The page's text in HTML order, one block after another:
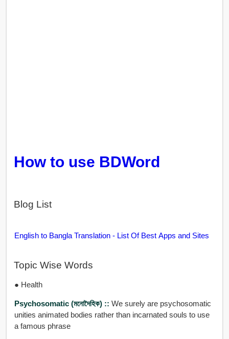
How to use BDWord
Blog List
English to Bangla Translation - List Of Best Apps and Sites
Topic Wise Words
● Health
Psychosomatic (মনোদৈহিক) :: We surely are psychosomatic
unities animated bodies rather than incarnated souls to use
a famous phrase